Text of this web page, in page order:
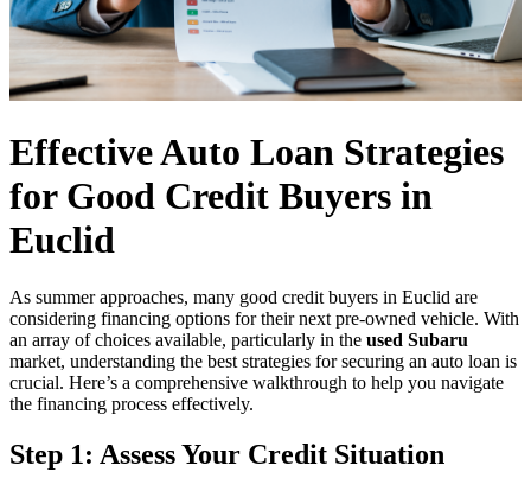
Effective Auto Loan Strategies
for Good Credit Buyers in
Euclid
As summer approaches, many good credit buyers in Euclid are
considering financing options for their next pre-owned vehicle. With
an array of choices available, particularly in the used Subaru
market, understanding the best strategies for securing an auto loan is
crucial. Here’s a comprehensive walkthrough to help you navigate
the financing process effectively.
Step 1: Assess Your Credit Situation